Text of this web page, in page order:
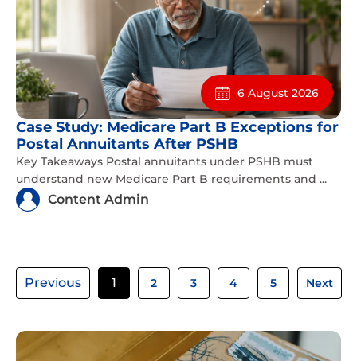
6 August 2026
Case Study: Medicare Part B Exceptions for
Postal Annuitants After PSHB
Key Takeaways Postal annuitants under PSHB must
understand new Medicare Part B requirements and ...
Content Admin
Previous 1 2 3 4 5 Next